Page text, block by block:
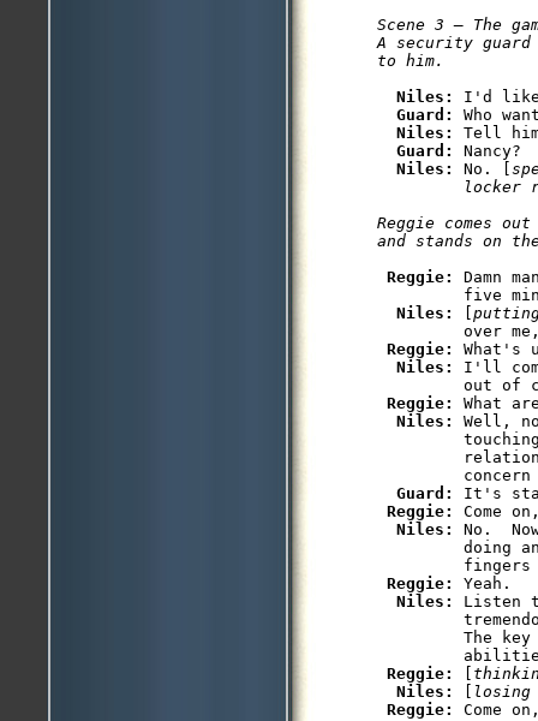
Scene 3 — The
A security
Niles: I'd like
Guard: Who
Niles: Tell
Guard: Nancy?
Niles: No. [
locker
Reggie comes
Reggie: Damn
five
Niles:
over
Reggie: What's
Niles: I'll
out of
Reggie: What
Niles: Well,
concern
Guard: It's
Reggie: Come
Niles: No.
doing
fingers
Reggie: Yeah.
Niles: Listen
The
Reggie:
Niles:
losing
Reggie: